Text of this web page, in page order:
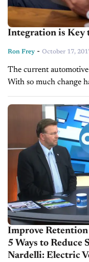
Integration is Key
Ron Frey - October 17,
The current
With so much change
are constantly looking
are retailed and...
Improve Retention
5 Ways to Reduce
Nardelli: Electric